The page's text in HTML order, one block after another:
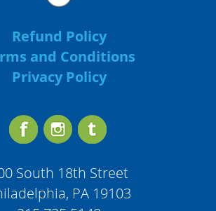
Refund Policy
and Conditions
Privacy Policy
South 18th Street
PA 19103